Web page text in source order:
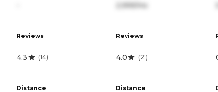
Reviews
4.3 (14)
Distance
2,999/mo
Reviews
4.0 (21)
Distance